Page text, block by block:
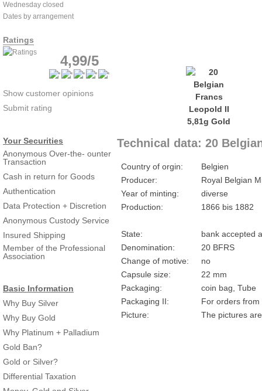
Wednesday closed
Dates by arrangement
Ratings
4,99/5
Show customer opinions
Submit rating
Your Securities
Anonymous Over-the- ounter
Transaction
Cash in return for Goods
Authentication
Data Protection + Discretion
Anonymous Custody Service
Insured Shipping
Member of the Professional
Association
Basic Information
Why Buy Silver
Why Buy Gold
Why Platinum + Palladium
Gold Ban?
Gold or Silver?
Differential Taxation
Technical data: 20
Country of orgin:
Belgien
Producer:
Royal Belgian
Year of minting:
diverse
Production:
1866 bis 1882
State:
bank accepted
Denomination:
20 BFRS
Change of motive:
no
Capsule size:
22 mm
Packaging:
coin bag, Tube
Packaging II:
For orders
Picture:
The pictures